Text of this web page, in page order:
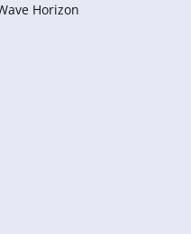
Horizon